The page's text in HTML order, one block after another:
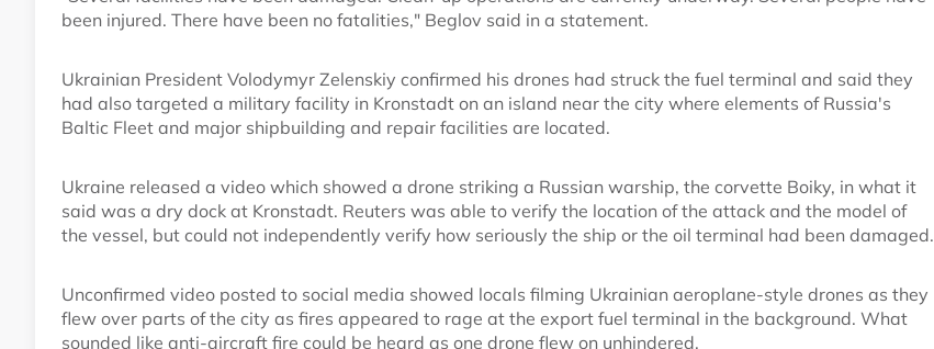
been injured. There have been no fatalities," Beglov said in a statement.
Ukrainian President Volodymyr Zelenskiy confirmed his drones had struck the fuel terminal and said they
had also targeted a military facility in Kronstadt on an island near the city where elements of Russia's
Baltic Fleet and major shipbuilding and repair facilities are located.
Ukraine released a video which showed a drone striking a Russian warship, the corvette Boiky, in what it
said was a dry dock at Kronstadt. Reuters was able to verify the location of the attack and the model of
the vessel, but could not independently verify how seriously the ship or the oil terminal had been damaged.
Unconfirmed video posted to social media showed locals filming Ukrainian aeroplane-style drones as they
flew over parts of the city as fires appeared to rage at the export fuel terminal in the background. What
sounded like anti-aircraft fire could be heard as one drone flew on unhindered.